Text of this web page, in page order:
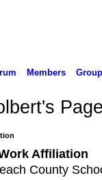
Members
Affiliation
County